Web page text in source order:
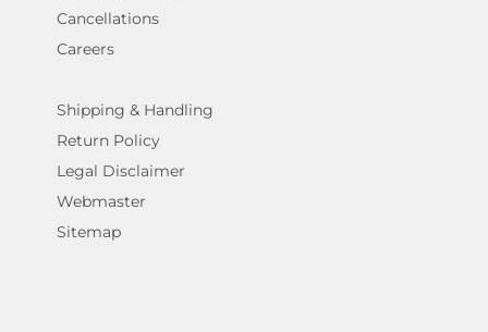
Cancellations
Careers
Shipping & Handling
Return Policy
Legal Disclaimer
Webmaster
Sitemap